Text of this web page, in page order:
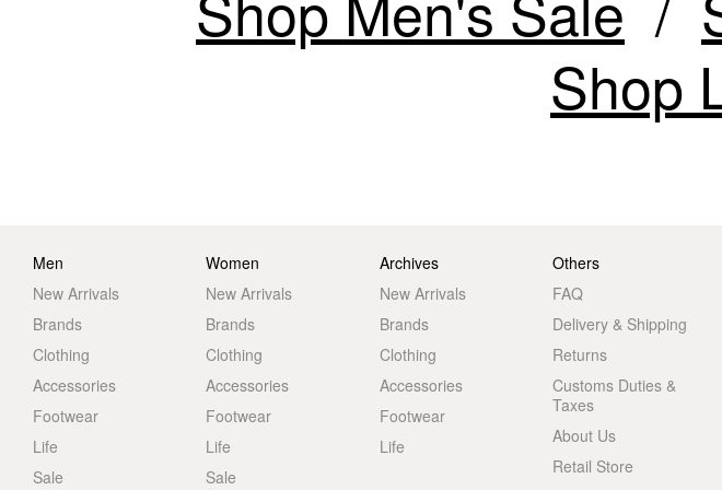
Shop
Men
New Arrivals
Brands
Clothing
Accessories
Footwear
Life
Sale
Women
New Arrivals
Brands
Clothing
Accessories
Footwear
Life
Sale
Archives
New Arrivals
Brands
Clothing
Accessories
Footwear
Life
Others
FAQ
Delivery & Shipping
Returns
Customs Duties &
Taxes
About Us
Retail Store